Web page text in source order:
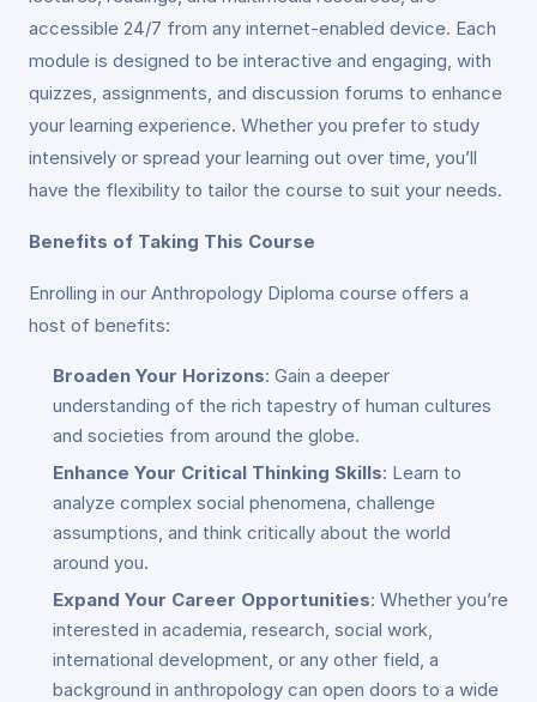
accessible 24/7 from any internet-enabled device. Each
module is designed to be interactive and engaging, with
quizzes, assignments, and discussion forums to enhance
your learning experience. Whether you prefer to study
intensively or spread your learning out over time, you’ll
have the flexibility to tailor the course to suit your needs.
Benefits of Taking This Course
Enrolling in our Anthropology Diploma course offers a
host of benefits:
Broaden Your Horizons: Gain a deeper
understanding of the rich tapestry of human cultures
and societies from around the globe.
Enhance Your Critical Thinking Skills: Learn to
analyze complex social phenomena, challenge
assumptions, and think critically about the world
around you.
Expand Your Career Opportunities: Whether you’re
interested in academia, research, social work,
international development, or any other field, a
background in anthropology can open doors to a wide